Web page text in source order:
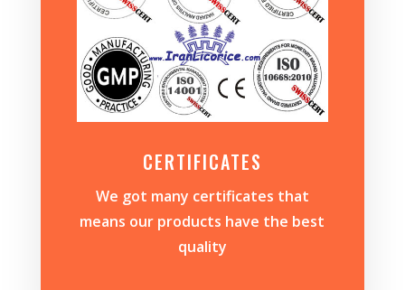
CERTIFICATES
We got many certificates that
means our products have the best
quality